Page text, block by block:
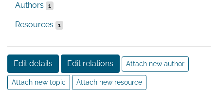
Authors 1
Resources 1
Edit details Edit relations Attach new author
Attach new topic Attach new resource